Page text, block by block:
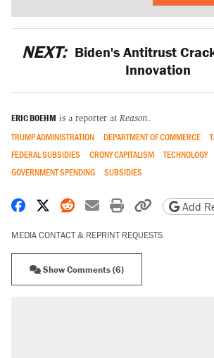
NEXT: Biden's Antitrust
Innovation
ERIC BOEHM is a reporter at Reason.
TRUMP ADMINISTRATION DEPARTMENT OF COMMERCE
FEDERAL SUBSIDIES
CRONY CAPITALISM
TECHNOLOGY
GOVERNMENT SPENDING
SUBSIDIES
Share on Facebook
Share on X
Share on Reddit
Share by email
Print friendly
CopyAdd
MEDIA CONTACT & REPRINT REQUESTS
Show Comments (6)